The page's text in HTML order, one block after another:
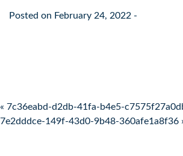
Posted on February 24, 2022 -
Post navigation
« 7c36eabd-d2db-41fa-b4e5-
7e2dddce-149f-43d0-9b48-360afe1a8f36